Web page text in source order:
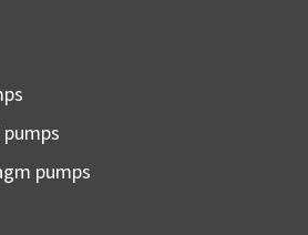
pumps